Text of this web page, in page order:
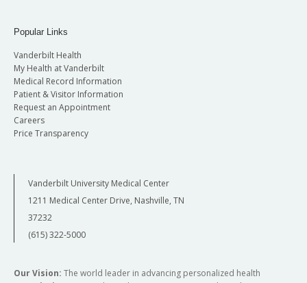
Popular Links
Vanderbilt Health
My Health at Vanderbilt
Medical Record Information
Patient & Visitor Information
Request an Appointment
Careers
Price Transparency
Vanderbilt University Medical Center
1211 Medical Center Drive, Nashville, TN
37232
(615) 322-5000
Our Vision: The world leader in advancing personalized health